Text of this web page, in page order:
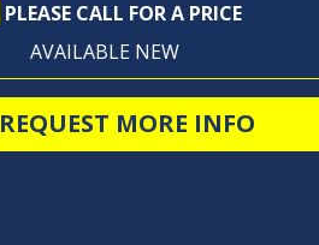
PLEASE CALL FOR A PRICE
AVAILABLE NEW
REQUEST MORE INFO